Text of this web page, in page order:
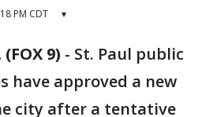
PM CDT ▾
9) - St. Paul public
have approved a new
city after a tentative